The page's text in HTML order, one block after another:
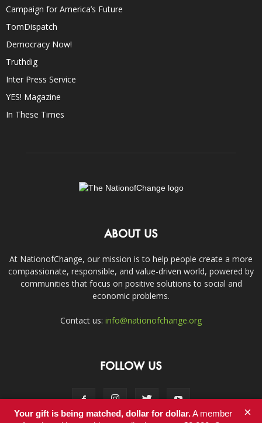
Campaign for America’s Future
TomDispatch
Democracy Now!
Truthdig
Inter Press Service
YES! Magazine
In These Times
ABOUT US
At NationofChange, our mission is to help people create a more
compassionate, responsible, and value-driven world, powered by
communities that focus on positive solutions to social and
economic problems.
Contact us: info@nationofchange.org
FOLLOW US
Your gift is being matched, dollar for dollar.A member
×